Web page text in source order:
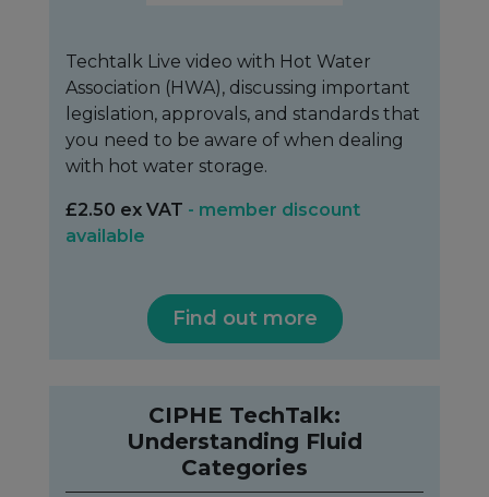
Techtalk Live video with Hot Water
Association (HWA), discussing important
legislation, approvals, and standards that
you need to be aware of when dealing
with hot water storage.
£2.50 ex VAT - member discount
available
Find out more
CIPHE TechTalk:
Understanding Fluid
Categories